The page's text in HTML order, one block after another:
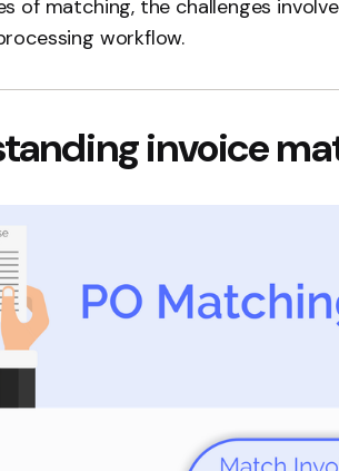
of matching, the challenges
workflow.
invoice